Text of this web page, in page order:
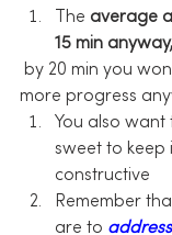
The average
15 min anyway,
more progress
You also want
sweet to keep
constructive
Remember
are to address